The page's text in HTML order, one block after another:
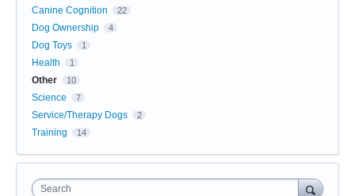
Canine Cognition 22
Dog Ownership 4
Dog Toys 1
Health 1
Other 10
Science 7
Service/Therapy Dogs 2
Training 14
Search